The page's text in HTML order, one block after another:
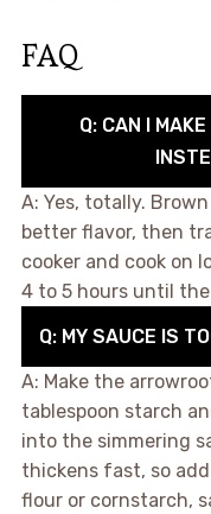
FAQ
Q: CAN I
A: Yes, totally.
better flavor, then
cooker and cook on
4 to 5 hours until
Q: MY SAUCE IS
A: Make the
tablespoon starch
into the simmering
thickens fast, so
flour or cornstarch,